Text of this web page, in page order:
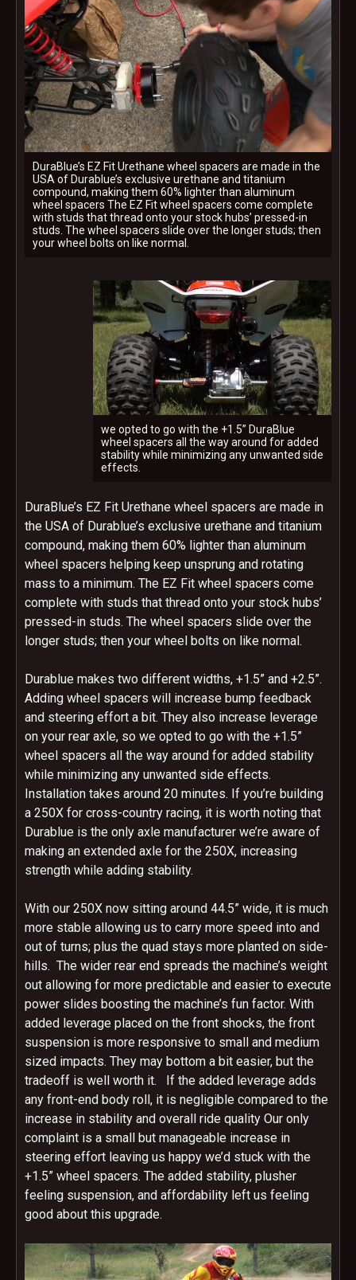
DuraBlue’s EZ Fit Urethane wheel spacers are made in the
USA of Durablue’s exclusive urethane and titanium
compound, making them 60% lighter than aluminum
wheel spacers The EZ Fit wheel spacers come complete
with studs that thread onto your stock hubs’ pressed-in
studs. The wheel spacers slide over the longer studs; then
your wheel bolts on like normal.
we opted to go with the +1.5” DuraBlue
wheel spacers all the way around for added
stability while minimizing any unwanted side
effects.
DuraBlue’s EZ Fit Urethane wheel spacers are made in
the USA of Durablue’s exclusive urethane and titanium
compound, making them 60% lighter than aluminum
wheel spacers helping keep unsprung and rotating
mass to a minimum. The EZ Fit wheel spacers come
complete with studs that thread onto your stock hubs’
pressed-in studs. The wheel spacers slide over the
longer studs; then your wheel bolts on like normal.
Durablue makes two different widths, +1.5” and +2.5”.
Adding wheel spacers will increase bump feedback
and steering effort a bit. They also increase leverage
on your rear axle, so we opted to go with the +1.5”
wheel spacers all the way around for added stability
while minimizing any unwanted side effects.
Installation takes around 20 minutes. If you’re building
a 250X for cross-country racing, it is worth noting that
Durablue is the only axle manufacturer we’re aware of
making an extended axle for the 250X, increasing
strength while adding stability.
With our 250X now sitting around 44.5” wide, it is much
more stable allowing us to carry more speed into and
out of turns; plus the quad stays more planted on side-
hills. The wider rear end spreads the machine’s weight
out allowing for more predictable and easier to execute
power slides boosting the machine’s fun factor. With
added leverage placed on the front shocks, the front
suspension is more responsive to small and medium
sized impacts. They may bottom a bit easier, but the
tradeoff is well worth it. If the added leverage adds
any front-end body roll, it is negligible compared to the
increase in stability and overall ride quality Our only
complaint is a small but manageable increase in
steering effort leaving us happy we’d stuck with the
+1.5” wheel spacers. The added stability, plusher
feeling suspension, and affordability left us feeling
good about this upgrade.